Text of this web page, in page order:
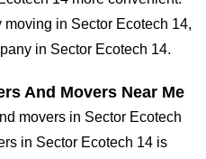
in Sector Ecotech 14,
in Sector Ecotech 14.
And Movers Near Me
movers in Sector Ecotech
in Sector Ecotech 14 is